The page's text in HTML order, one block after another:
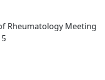
Rheumatology Meeting